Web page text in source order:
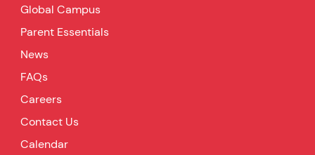
Global Campus
Parent Essentials
News
FAQs
Careers
Contact Us
Calendar